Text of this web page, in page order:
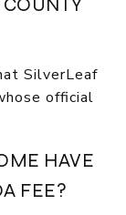
SilverLeaf
official
HAVE
FEE?